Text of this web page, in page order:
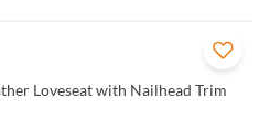
Loveseat with Nailhead Trim